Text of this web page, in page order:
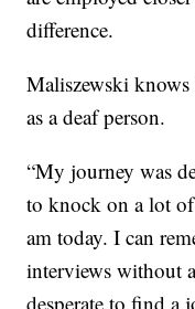
difference.
Maliszewski
as a deaf person.
“My journey was
to knock on a lot
am today. I can
interviews without
desperate to find a